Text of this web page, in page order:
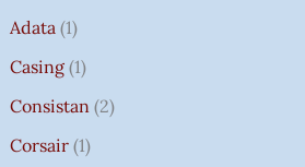
Adata 1
Casing 1
Consistan 2
Corsair 1